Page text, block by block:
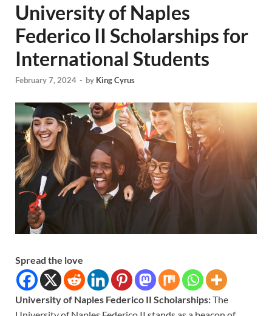
University of Naples
Federico II Scholarships for
International Students
February 7, 2024 - by King Cyrus
Spread the love
University of Naples Federico II Scholarships:The